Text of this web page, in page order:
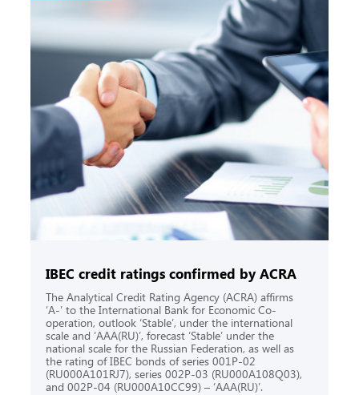
IBEC credit ratings confirmed by ACRA
The Analytical Credit Rating Agency (ACRA) affirms
‘A-’ to the International Bank for Economic Co-
operation, outlook ‘Stable’, under the international
scale and ‘AAA(RU)’, forecast ‘Stable’ under the
national scale for the Russian Federation, as well as
the rating of IBEC bonds of series 001P-02
(RU000A101RJ7), series 002P-03 (RU000A108Q03),
and 002Р-04 (RU000A10CC99) – ‘AAA(RU)’.